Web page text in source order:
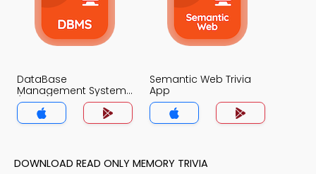
DataBase
Management System
(MCS) Trivia App
Semantic Web Trivia
App
DOWNLOAD READ ONLY MEMORY TRIVIA